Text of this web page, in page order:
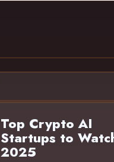
Top Crypto AI
Startups to
2025